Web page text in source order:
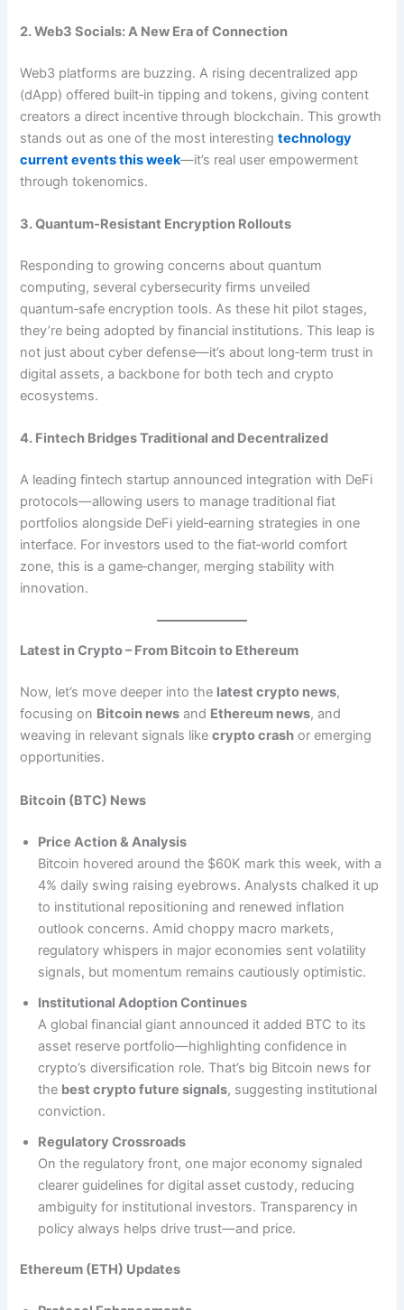
2. Web3 Socials: A New Era of Connection
Web3 platforms are buzzing. A rising decentralized app
(dApp) offered built‑in tipping and tokens, giving content
creators a direct incentive through blockchain. This growth
stands out as one of the most interestingtechnology
current events this week—it’s real user empowerment
through tokenomics.
3. Quantum‑Resistant Encryption Rollouts
Responding to growing concerns about quantum
computing, several cybersecurity firms unveiled
quantum‑safe encryption tools. As these hit pilot stages,
they’re being adopted by financial institutions. This leap is
not just about cyber defense—it’s about long‑term trust in
digital assets, a backbone for both tech and crypto
ecosystems.
4. Fintech Bridges Traditional and Decentralized
A leading fintech startup announced integration with DeFi
protocols—allowing users to manage traditional fiat
portfolios alongside DeFi yield‑earning strategies in one
interface. For investors used to the fiat‑world comfort
zone, this is a game‑changer, merging stability with
innovation.
Latest in Crypto – From Bitcoin to Ethereum
Now, let’s move deeper into the latest crypto news,
focusing on Bitcoin news and Ethereum news, and
weaving in relevant signals likecrypto crash or emerging
opportunities.
Bitcoin (BTC) News
Price Action & Analysis
Bitcoin hovered around the $60K mark this week, with a
4% daily swing raising eyebrows. Analysts chalked it up
to institutional repositioning and renewed inflation
outlook concerns. Amid choppy macro markets,
regulatory whispers in major economies sent volatility
signals, but momentum remains cautiously optimistic.
Institutional Adoption Continues
A global financial giant announced it added BTC to its
asset reserve portfolio—highlighting confidence in
crypto’s diversification role. That’s big Bitcoin news for
the best crypto future signals, suggesting institutional
conviction.
Regulatory Crossroads
On the regulatory front, one major economy signaled
clearer guidelines for digital asset custody, reducing
ambiguity for institutional investors. Transparency in
policy always helps drive trust—and price.
Ethereum (ETH) Updates